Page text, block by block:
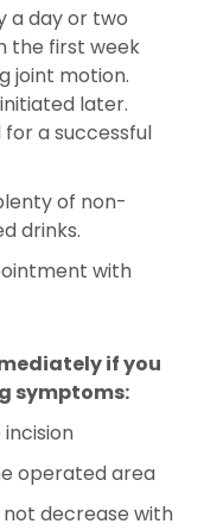
a day or two
the first week
joint motion.
later.
a successful
of non-
drinks.
with
if you
symptoms:
operated area
decrease with